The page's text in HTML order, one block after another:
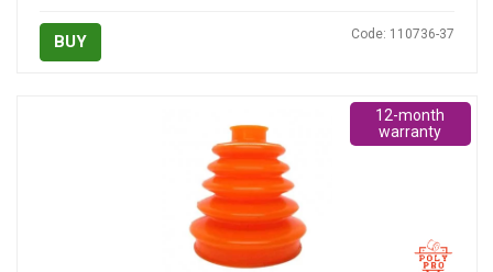
BUY Code: 110736-37
12-month
warranty